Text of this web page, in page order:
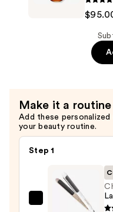
Make it a routine
Add these
your beauty routine.
Step 1